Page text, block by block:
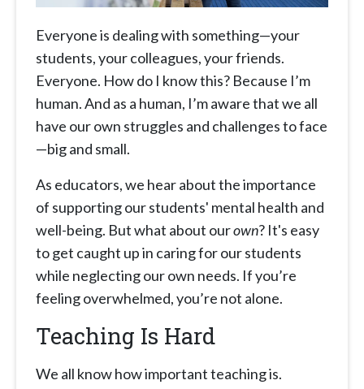
Everyone is dealing with something—your
students, your colleagues, your friends.
Everyone. How do I know this? Because I’m
human. And as a human, I’m aware that we all
have our own struggles and challenges to face
—big and small.
As educators, we hear about the importance
of supporting our students' mental health and
well-being. But what about ourown? It's easy
to get caught up in caring for our students
while neglecting our own needs. If you’re
feeling overwhelmed, you’re not alone.
Teaching Is Hard
We all know how important teaching is.